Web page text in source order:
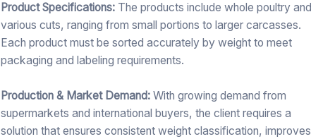
Product Specifications: The products include whole poultry and
various cuts, ranging from small portions to larger carcasses.
Each product must be sorted accurately by weight to meet
packaging and labeling requirements.
Production & Market Demand: With growing demand from
supermarkets and international buyers, the client requires a
solution that ensures consistent weight classification, improves